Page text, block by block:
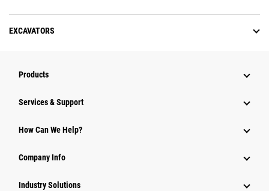
EXCAVATORS
Products
Services & Support
How Can We Help?
Company Info
Industry Solutions